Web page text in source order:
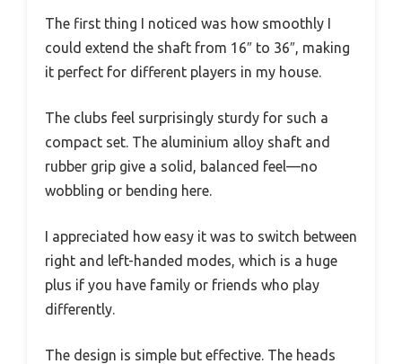
The first thing I noticed was how smoothly I
could extend the shaft from 16″ to 36″, making
it perfect for different players in my house.
The clubs feel surprisingly sturdy for such a
compact set. The aluminium alloy shaft and
rubber grip give a solid, balanced feel—no
wobbling or bending here.
I appreciated how easy it was to switch between
right and left-handed modes, which is a huge
plus if you have family or friends who play
differently.
The design is simple but effective. The heads